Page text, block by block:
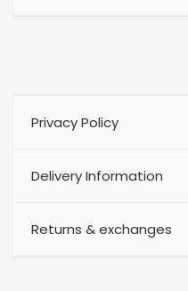
Privacy Policy
Delivery Information
Returns & exchanges